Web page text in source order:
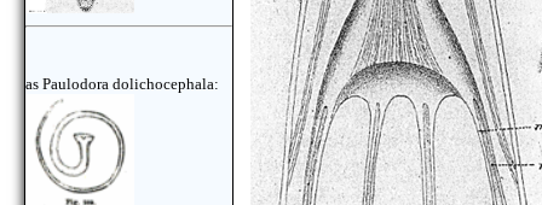
as Paulodora dolichocephala: